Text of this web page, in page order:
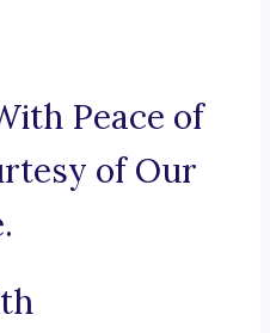
Peace of
of Our